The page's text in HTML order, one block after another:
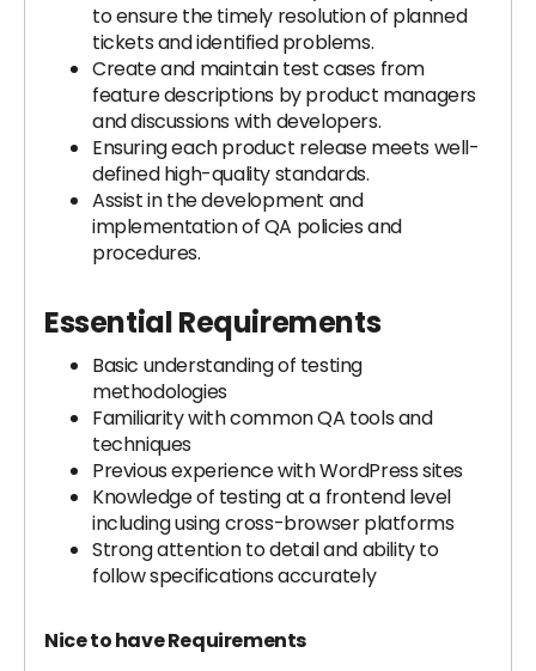
to ensure the timely resolution of planned
tickets and identified problems.
Create and maintain test cases from
feature descriptions by product managers
and discussions with developers.
Ensuring each product release meets well-
defined high-quality standards.
Assist in the development and
implementation of QA policies and
procedures.
Essential Requirements
Basic understanding of testing
methodologies
Familiarity with common QA tools and
techniques
Previous experience with WordPress sites
Knowledge of testing at a frontend level
including using cross-browser platforms
Strong attention to detail and ability to
follow specifications accurately
Nice to have Requirements